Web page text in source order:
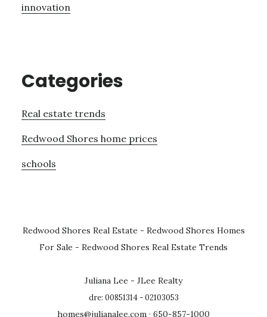
innovation
Categories
Real estate trends
Redwood Shores home prices
schools
Redwood Shores Real Estate - Redwood Shores Homes
For Sale - Redwood Shores Real Estate Trends
Juliana Lee - JLee Realty
dre: 00851314 - 02103053
homes@julianalee.com · 650-857-1000